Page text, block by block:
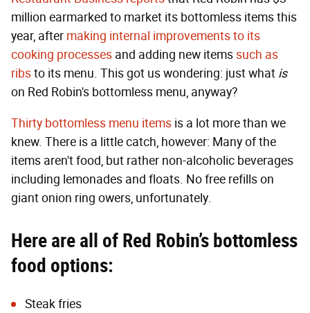
million earmarked to market its bottomless items this
year, after making internal improvements to its
cooking processes and adding new itemssuch as
ribsto its menu. This got us wondering: just what is
on Red Robin's bottomless menu, anyway?
Thirty bottomless menu items is a lot more than we
knew. There is a little catch, however: Many of the
items aren't food, but rather non-alcoholic beverages
including lemonades and floats. No free refills on
giant onion ring owers, unfortunately.
Here are all of Red Robin’s bottomless
food options:
Steak fries